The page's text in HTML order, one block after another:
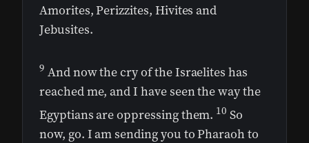
Amorites, Perizzites, Hivites and
Jebusites.
9 And now the cry of the Israelites has
reached me, and I have seen the way the
Egyptians are oppressing them. 10 So
now, go. I am sending you to Pharaoh to